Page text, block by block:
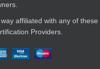
affiliated with any of these
Providers.